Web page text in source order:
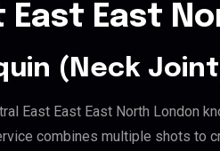
East East
(Neck
East East East North London
combines multiple shots to